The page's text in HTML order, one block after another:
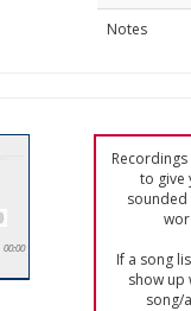
Notes
00:00
to give
sounded
If a song
show up
song/